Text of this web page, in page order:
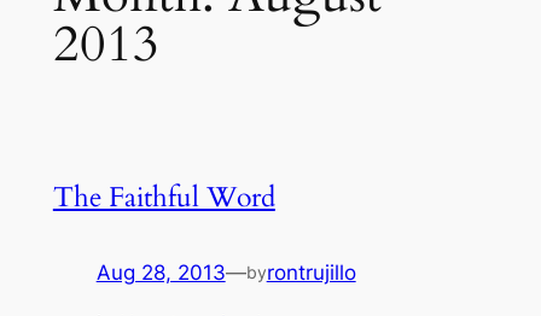
2013
The Faithful Word
Aug 28, 2013—byrontrujillo